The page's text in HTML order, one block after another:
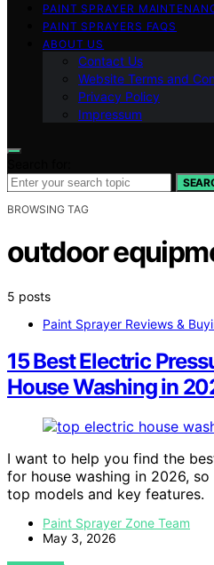
PAINT SPRAYER
PAINT SPRAYERS FAQS
ABOUT US
Contact Us
Website Terms and
Privacy Policy
Impressum
BROWSING TAG
outdoor
5 posts
Paint Sprayer Reviews &
15 Best Electric
House Washing in
I want to help you find the
for house washing in 2026,
top models and key features.
Paint Sprayer Zone Team
May 3, 2026